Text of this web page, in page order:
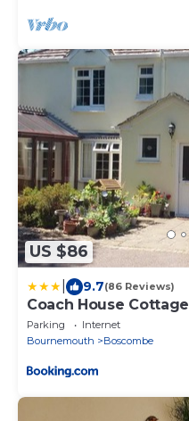
US $86
9.7(86 Reviews)
Coach House Cottage
Parking
Internet
Bournemouth
Boscombe